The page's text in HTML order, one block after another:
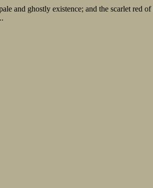
and ghostly existence; and the scarlet red